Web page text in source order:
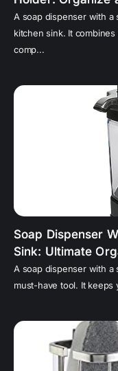
A soap dispenser with a
kitchen sink. It
comp...
Soap Dispenser
Sink: Ultimate
A soap dispenser with
must-have tool. It keeps